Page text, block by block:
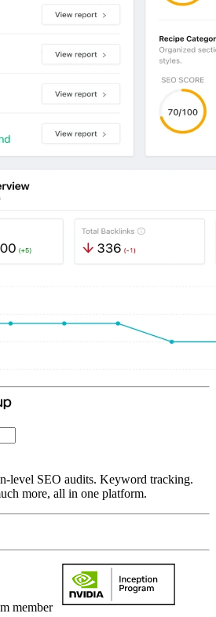
level SEO audits. Keyword tracking.
more, all in one platform.
member